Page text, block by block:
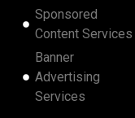
Sponsored
Content Services
Banner
Advertising
Services